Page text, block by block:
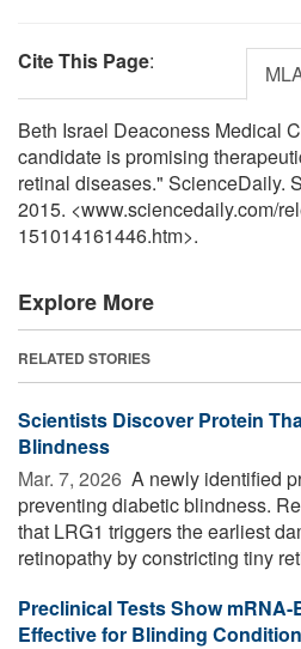
Cite This Page:
Beth Israel Deaconess Medical
candidate is promising
retinal diseases." ScienceDaily.
2015. <www.sciencedaily.com/
151014161446.htm>.
Explore More
RELATED STORIES
Scientists Discover Protein
Blindness
Mar. 7, 2026  A newly identified
preventing diabetic blindness.
that LRG1 triggers the earliest
retinopathy by constricting tiny
Preclinical Tests Show
Effective for Blinding Condition